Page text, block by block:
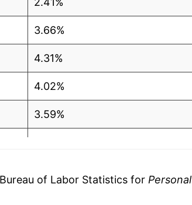
3.66%
4.31%
4.02%
3.59%
of Labor Statistics for Personal